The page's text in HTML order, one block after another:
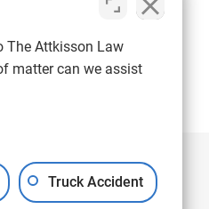
971-4907
The Attkisson Law
matter can we assist
Truck Accident